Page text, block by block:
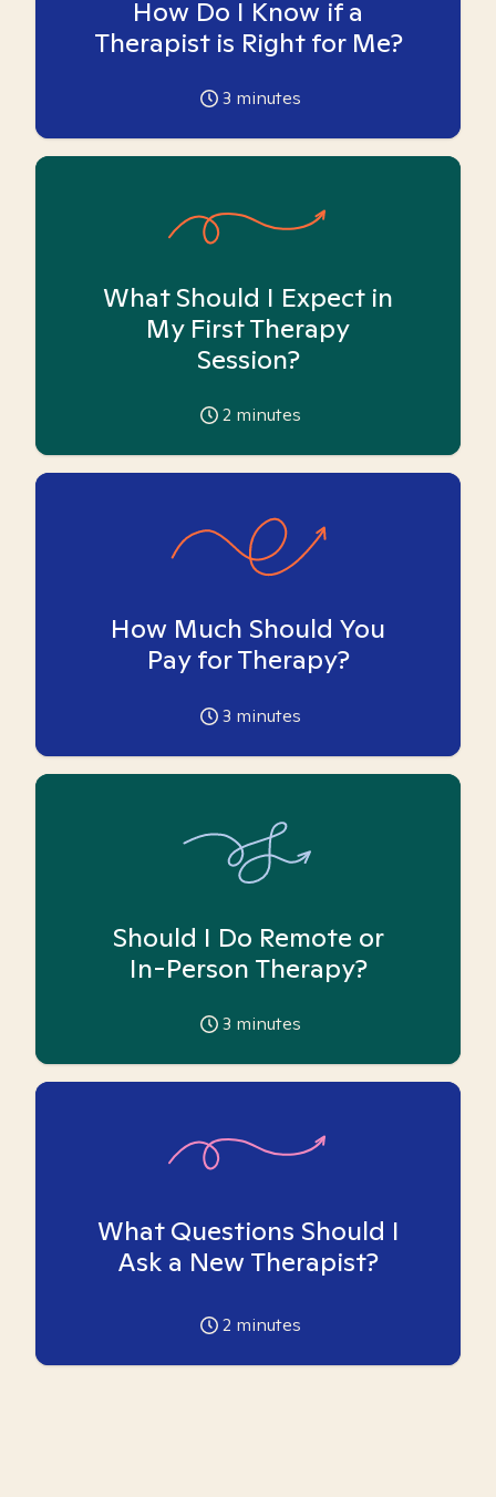
How Do I Know if a
Therapist is Right for Me?
3 minutes
What Should I Expect in
My First Therapy
Session?
2 minutes
How Much Should You
Pay for Therapy?
3 minutes
Should I Do Remote or
In-Person Therapy?
3 minutes
What Questions Should I
Ask a New Therapist?
2 minutes